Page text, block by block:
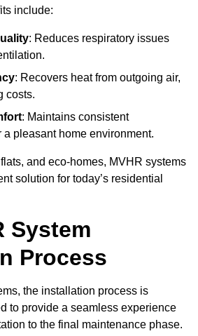
include:
: Reduces respiratory issues
: Recovers heat from outgoing air,
costs.
: Maintains consistent
a pleasant home environment.
and eco-homes, MVHR systems
solution for today’s residential
System
Process
the installation process is
to provide a seamless experience
to the final maintenance phase.